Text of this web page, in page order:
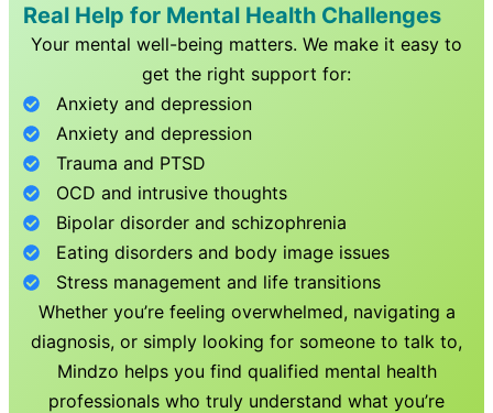
Real Help for Mental Health Challenges
Your mental well-being matters. We make it easy to
get the right support for:
Anxiety and depression
Anxiety and depression
Trauma and PTSD
OCD and intrusive thoughts
Bipolar disorder and schizophrenia
Eating disorders and body image issues
Stress management and life transitions
Whether you’re feeling overwhelmed, navigating a
diagnosis, or simply looking for someone to talk to,
Mindzo helps you find qualified mental health
professionals who truly understand what you’re